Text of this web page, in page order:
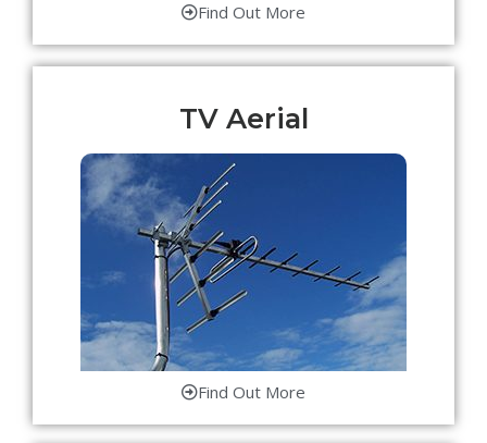
Find Out More
TV Aerial
Find Out More